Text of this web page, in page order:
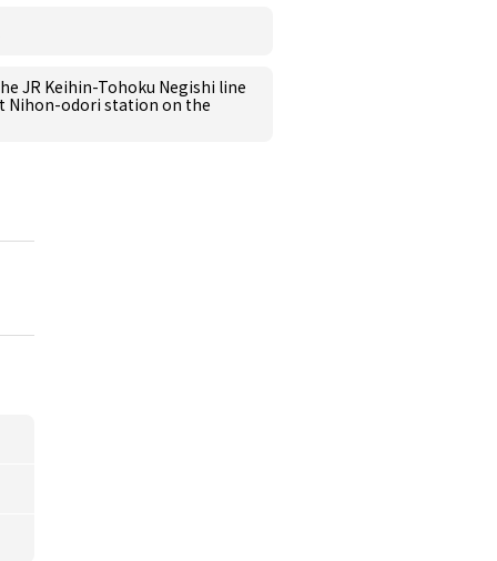
JR Keihin-Tohoku Negishi line
Nihon-odori station on the